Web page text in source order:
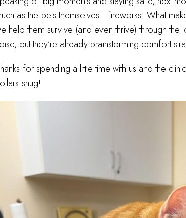
as the pets themselves—fireworks. What
help them survive (and even thrive) through
but they’re already brainstorming comfort
for spending a little time with us and the
snug!